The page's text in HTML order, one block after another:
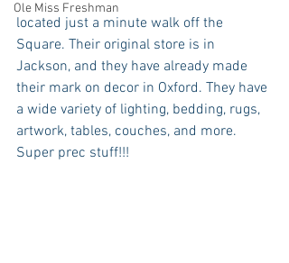
Ole Miss Freshman
located just a minute walk off the
Square. Their original store is in
Jackson, and they have already made
their mark on decor in Oxford. They have
a wide variety of lighting, bedding, rugs,
artwork, tables, couches, and more.
Super prec stuff!!!